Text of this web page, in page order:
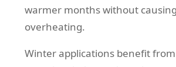
warmer months without causing
overheating.
Winter applications benefit